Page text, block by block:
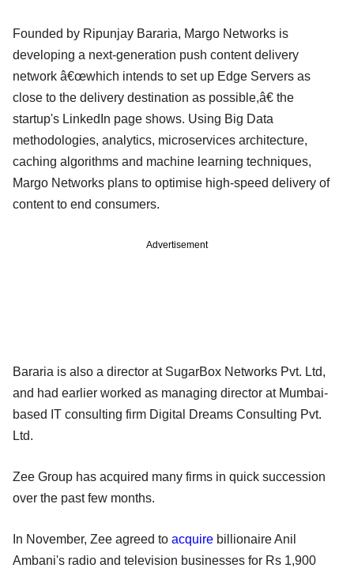
Founded by Ripunjay Bararia, Margo Networks is
developing a next-generation push content delivery
network â€œwhich intends to set up Edge Servers as
close to the delivery destination as possible,â€ the
startup's LinkedIn page shows. Using Big Data
methodologies, analytics, microservices architecture,
caching algorithms and machine learning techniques,
Margo Networks plans to optimise high-speed delivery of
content to end consumers.
Advertisement
Bararia is also a director at SugarBox Networks Pvt. Ltd,
and had earlier worked as managing director at Mumbai-
based IT consulting firm Digital Dreams Consulting Pvt.
Ltd.
Zee Group has acquired many firms in quick succession
over the past few months.
In November, Zee agreed to acquire billionaire Anil
Ambani's radio and television businesses for Rs 1,900